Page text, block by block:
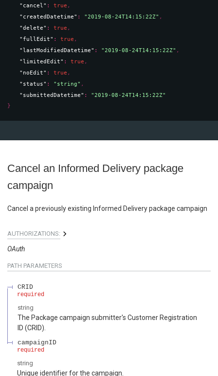
"cancel" : true ,
"createdDatetime" : "2019-08-24T14:15:22Z" ,
"delete" : true ,
"fullEdit" : true ,
"lastModifiedDatetime" : "2019-08-24T14:15:22Z" ,
"limitedEdit" : true ,
"noEdit" : true ,
"status" : "string" ,
"submittedDatetime" : "2019-08-24T14:15:22Z"
}
Cancel an Informed Delivery package
campaign
Cancel a previously existing Informed Delivery package campaign
AUTHORIZATIONS:
OAuth
PATH PARAMETERS
CRID
required
string
The Package campaign submitter's Customer Registration
ID (CRID).
campaignID
required
string
Unique identifier for the campaign.